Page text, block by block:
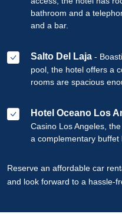
bathroom and a
and a bar.
Salto Del Laja -
pool, the hotel offers a
rooms are spacious
Hotel Oceano Los
Casino Los Angeles,
a complementary buffet
Reserve an affordable car
and look forward to a hassle-